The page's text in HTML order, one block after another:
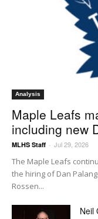
Analysis
Maple Leafs
including new
MLHS Staff - Jul 29, 2026
The Maple Leafs
the hiring of Dan
Rossen...
Neil